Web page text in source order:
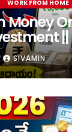
WORK FROM HOME
Money
||
app
SIVAMIN